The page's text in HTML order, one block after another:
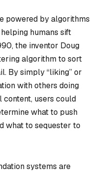
powered by algorithms
helping humans sift
the inventor Doug
algorithm to sort
By simply “liking” or
with others doing
users could
what to push
what to sequester to
systems are